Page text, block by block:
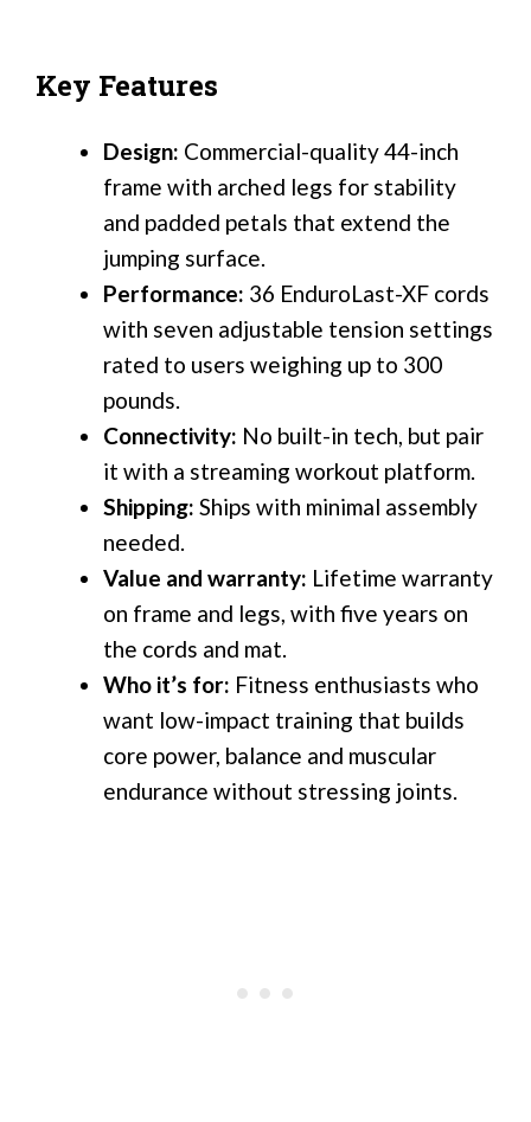
Key Features
Design: Commercial-quality 44-inch
frame with arched legs for stability
and padded petals that extend the
jumping surface.
Performance: 36 EnduroLast-XF cords
with seven adjustable tension settings
rated to users weighing up to 300
pounds.
Connectivity: No built-in tech, but pair
it with a streaming workout platform.
Shipping: Ships with minimal assembly
needed.
Value and warranty: Lifetime warranty
on frame and legs, with five years on
the cords and mat.
Who it’s for: Fitness enthusiasts who
want low-impact training that builds
core power, balance and muscular
endurance without stressing joints.